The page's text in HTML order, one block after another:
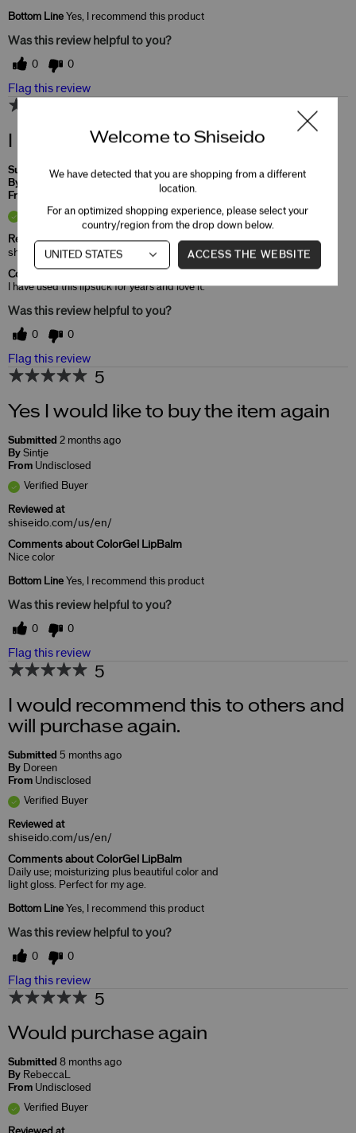
Bottom Line Yes, I recommend this product
Was this review helpful to you?
0 0
Flag this review
I love this lipstick
Submitted2 months ago
By
From
Verified Buyer
Reviewed at
shiseido.com/us/en/
Comments about ColorGel LipBalm
I have used this lipstick for years and love it.
Was this review helpful to you?
0 0
Flag this review
5
Yes I would like to buy the item again
Submitted 2 months ago
By Sintje
From Undisclosed
Verified Buyer
Reviewed at
shiseido.com/us/en/
Comments about ColorGel LipBalm
Nice color
Bottom Line Yes, I recommend this product
Was this review helpful to you?
0 0
Flag this review
5
I would recommend this to others and
will purchase again.
Submitted 5 months ago
By Doreen
From Undisclosed
Verified Buyer
Reviewed at
shiseido.com/us/en/
Comments about ColorGel LipBalm
Daily use; moisturizing plus beautiful color and
light gloss. Perfect for my age.
Bottom Line Yes, I recommend this product
Was this review helpful to you?
0 0
Flag this review
5
Would purchase again
Submitted 8 months ago
By RebeccaL
From Undisclosed
Verified Buyer
Welcome to Shiseido
We have detected that you are shopping from a different
location.
For an optimized shopping experience, please select your
country/region from the drop down below.
ACCESS THE WEBSITE